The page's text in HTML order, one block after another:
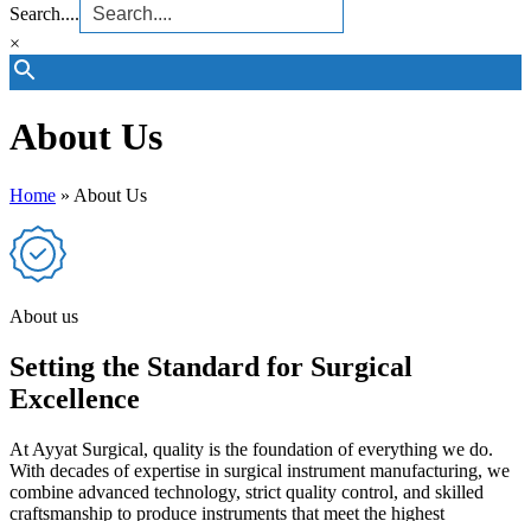
Search....
×
About Us
Home » About Us
About us
Setting the Standard for Surgical
Excellence
At Ayyat Surgical, quality is the foundation of everything we do.
With decades of expertise in surgical instrument manufacturing, we
combine advanced technology, strict quality control, and skilled
craftsmanship to produce instruments that meet the highest